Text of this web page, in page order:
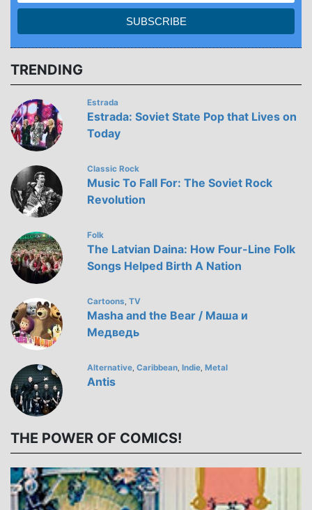
TRENDING
Estrada
Estrada: Soviet State Pop that Lives on
Today
Classic Rock
Music To Fall For: The Soviet Rock
Revolution
Folk
The Latvian Daina: How Four-Line Folk
Songs Helped Birth A Nation
Cartoons TV
Masha and the Bear / Маша и
Медведь
Alternative, Caribbean, Indie, Metal
Antis
THE POWER OF COMICS!